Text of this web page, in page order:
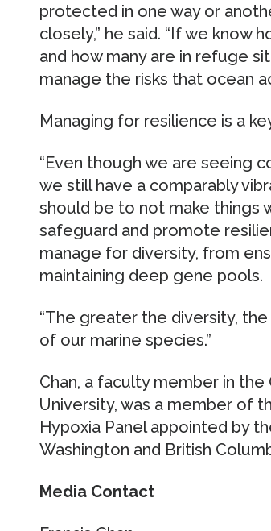
protected in one way or
closely,” he said. “If we know
and how many are in refuge
manage the risks that ocean
Managing for resilience is a
“Even though we are seeing
we still have a comparably
should be to not make things
safeguard and promote
manage for diversity, from
maintaining deep gene pools.
“The greater the diversity,
of our marine species.”
Chan, a faculty member in
University, was a member of
Hypoxia Panel appointed by
Washington and British
Media Contact